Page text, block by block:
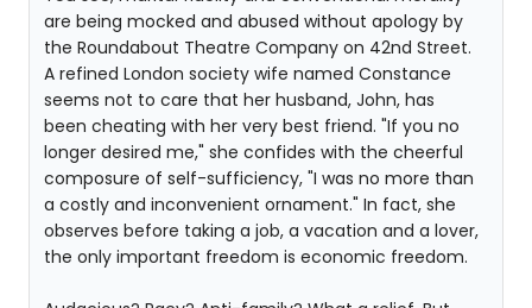
are being mocked and abused without apology by
the Roundabout Theatre Company on 42nd Street.
A refined London society wife named Constance
seems not to care that her husband, John, has
been cheating with her very best friend. "If you no
longer desired me," she confides with the cheerful
composure of self-sufficiency, "I was no more than
a costly and inconvenient ornament." In fact, she
observes before taking a job, a vacation and a lover,
the only important freedom is economic freedom.